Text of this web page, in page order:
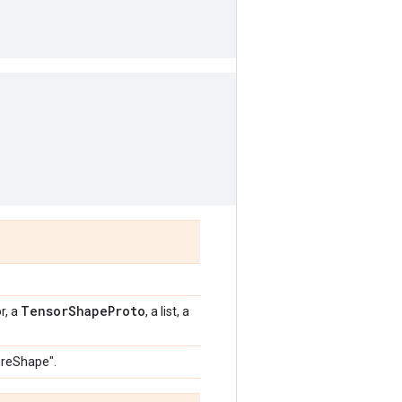
a TensorShapeProto, a list, a